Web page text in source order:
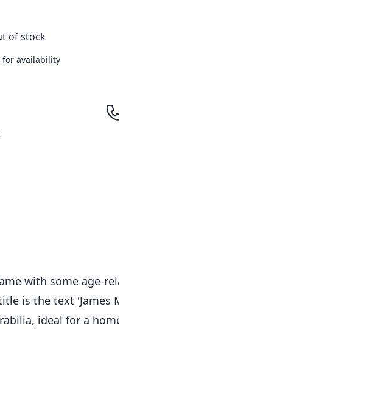
of stock
for availability
with some age-related wear. The mirror displays the 'Martin's
is the text 'James Martin & Co Leith, Scotland' Also features
ideal for a home bar or collection. Shows some signs of wear